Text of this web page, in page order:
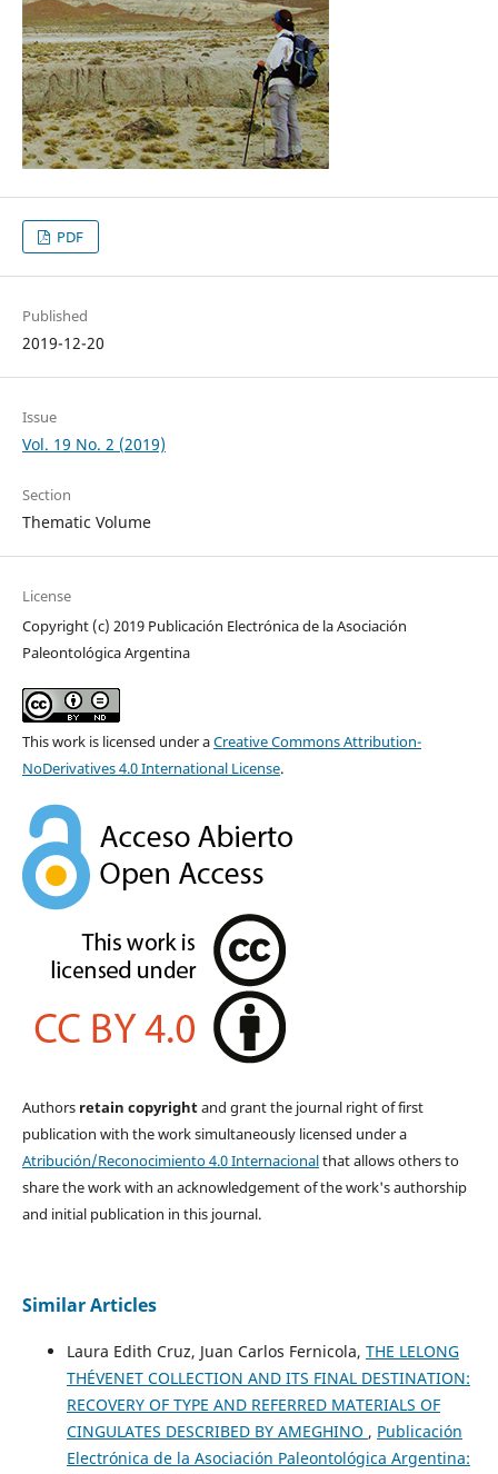
PDF
Published
2019-12-20
Issue
Vol. 19 No. 2 (2019)
Section
Thematic Volume
License
Copyright (c) 2019 Publicación Electrónica de la Asociación
Paleontológica Argentina
This work is licensed under aCreative Commons Attribution-
NoDerivatives 4.0 International License.
Authors retain copyrightand grant the journal right of first
publication with the work simultaneously licensed under a
Atribución/Reconocimiento 4.0 Internacionalthat allows others to
share the work with an acknowledgement of the work's authorship
and initial publication in this journal.
Similar Articles
Laura Edith Cruz, Juan Carlos Fernicola, THE LELONG
THÉVENET COLLECTION AND ITS FINAL DESTINATION:
RECOVERY OF TYPE AND REFERRED MATERIALS OF
CINGULATES DESCRIBED BY AMEGHINO , Publicación
Electrónica de la Asociación Paleontológica Argentina: